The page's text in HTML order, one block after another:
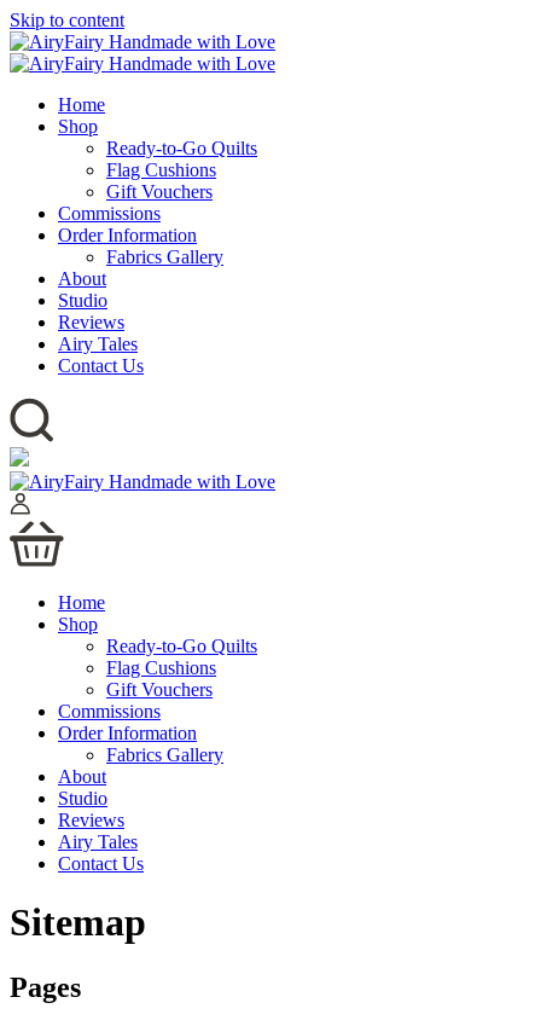
Skip to content
Home
Shop
Ready-to-Go Quilts
Flag Cushions
Gift Vouchers
Commissions
Order Information
Fabrics Gallery
About
Studio
Reviews
Airy Tales
Contact Us
Home
Shop
Ready-to-Go Quilts
Flag Cushions
Gift Vouchers
Commissions
Order Information
Fabrics Gallery
About
Studio
Reviews
Airy Tales
Contact Us
Sitemap
Pages